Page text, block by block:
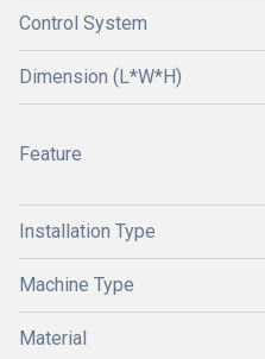
Control System
Dimension (L*W*H)
Feature
Installation Type
Machine Type
Material